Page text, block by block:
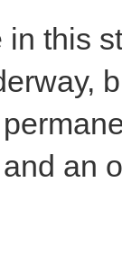
this
an